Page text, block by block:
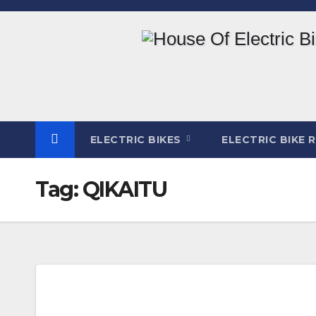
Skip
ELECTRIC BIKES ELECTRIC BIKE
Tag:QIKAITU